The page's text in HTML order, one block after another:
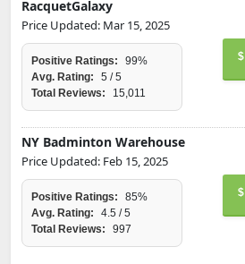
RacquetGalaxy
Price Updated: Mar 15, 2025
Positive Ratings:
99%
Avg. Rating:
5 / 5
Total Reviews:
15,011
$
NY Badminton Warehouse
Price Updated: Feb 15, 2025
Positive Ratings:
85%
Avg. Rating:
4.5 / 5
Total Reviews:
997
$